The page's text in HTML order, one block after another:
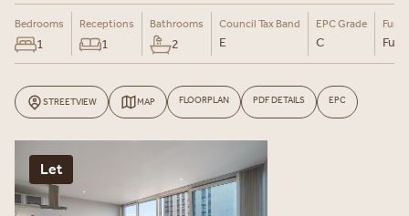
Bedrooms
1
Receptions
1
Bathrooms
2
Council Tax Band
E
EPC Grade
C
STREETVIEW MAP FLOORPLAN PDF DETAILS EPC
Let